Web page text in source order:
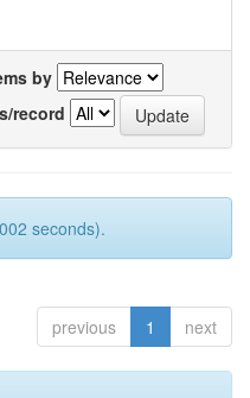
by
record
seconds).
previous 1 next